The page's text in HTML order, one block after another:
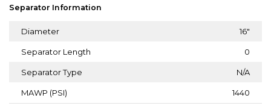
Separator Information
Diameter 16"
Separator Length 0
Separator Type N/A
MAWP (PSI) 1440